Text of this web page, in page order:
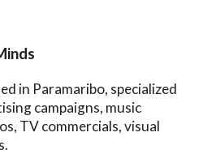
in Paramaribo, specialized
campaigns, music
TV commercials, visual